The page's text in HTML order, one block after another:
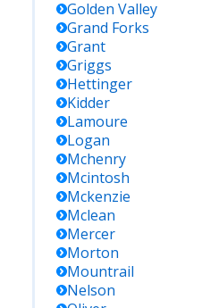
Golden Valley
Grand Forks
Grant
Griggs
Hettinger
Kidder
Lamoure
Logan
Mchenry
Mcintosh
Mckenzie
Mclean
Mercer
Morton
Mountrail
Nelson